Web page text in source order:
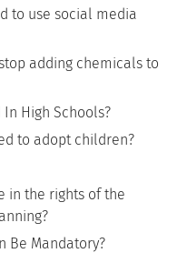
to use social media
adding chemicals to
High Schools?
to adopt children?
in the rights of the
Be Mandatory?